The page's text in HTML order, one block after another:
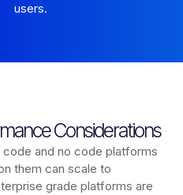
users.
Considerations
and no code platforms
them can scale to
grade platforms are